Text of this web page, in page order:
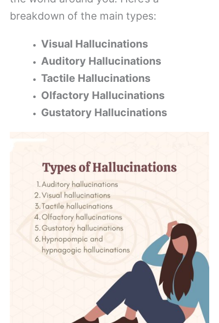
breakdown of the main types:
Visual Hallucinations
Auditory Hallucinations
Tactile Hallucinations
Olfactory Hallucinations
Gustatory Hallucinations